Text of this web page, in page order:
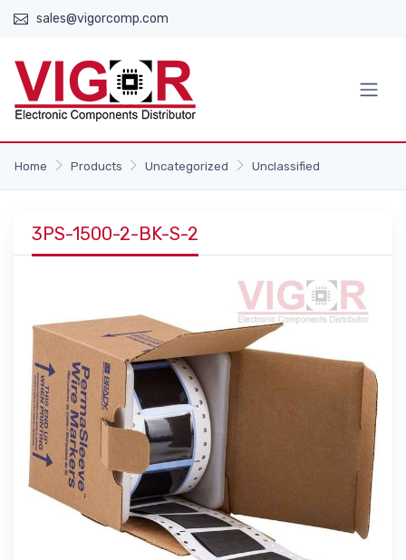
sales@vigorcomp.com
Home Products Uncategorized Unclassified
3PS-1500-2-BK-S-2